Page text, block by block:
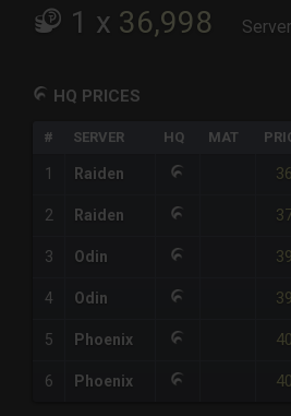
1 x 36,998
HQ PRICES
# SERVER HQ MAT
1 Raiden
2 Raiden
3 Odin
4 Odin
5 Phoenix
6 Phoenix